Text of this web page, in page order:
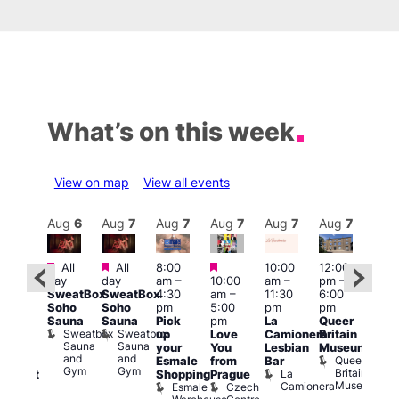
What’s on this week
View on map View all events
Aug 6
Featured
All
day
SweatBox
Soho
Sauna
Sweatbox
Sauna
and
Gym
Aug 7
Featured
All
day
SweatBox
Soho
Sauna
Sweatbox
Sauna
and
Gym
Aug 7
8:00
am–
4:30
pm
Pick
up
your
Esmale
Shopping
Esmale
Aug 7
Featured
10:00
am–
5:00
pm
Love
You
from
Prague
Czech
Aug 7
10:00
am–
11:30
pm
La
Camionera
Lesbian
Bar
La
Camionera
Aug 7
12:00
pm–
6:00
pm
Queer
Britain
Museum
Queer
Britain
Museum